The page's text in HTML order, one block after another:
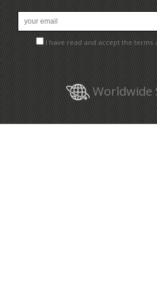
I have read and accept the terms
Worldwide